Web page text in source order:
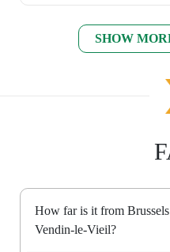
SHOW
How far is it from
Vendin-le-Vieil?